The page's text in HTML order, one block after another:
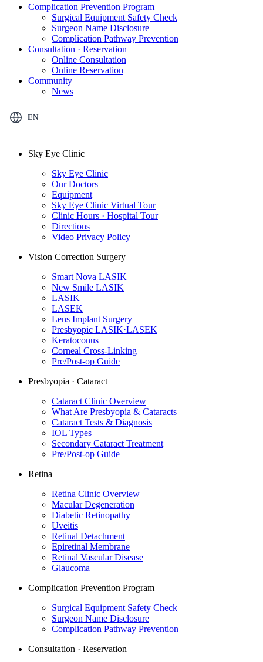
Complication Prevention Program
Surgical Equipment Safety Check
Surgeon Name Disclosure
Complication Pathway Prevention
Consultation · Reservation
Online Consultation
Online Reservation
Community
News
EN
Sky Eye Clinic
Sky Eye Clinic
Our Doctors
Equipment
Sky Eye Clinic Virtual Tour
Clinic Hours · Hospital Tour
Directions
Video Privacy Policy
Vision Correction Surgery
Smart Nova LASIK
New Smile LASIK
LASIK
LASEK
Lens Implant Surgery
Presbyopic LASIK·LASEK
Keratoconus
Corneal Cross-Linking
Pre/Post-op Guide
Presbyopia · Cataract
Cataract Clinic Overview
What Are Presbyopia & Cataracts
Cataract Tests & Diagnosis
IOL Types
Secondary Cataract Treatment
Pre/Post-op Guide
Retina
Retina Clinic Overview
Macular Degeneration
Diabetic Retinopathy
Uveitis
Retinal Detachment
Epiretinal Membrane
Retinal Vascular Disease
Glaucoma
Complication Prevention Program
Surgical Equipment Safety Check
Surgeon Name Disclosure
Complication Pathway Prevention
Consultation · Reservation